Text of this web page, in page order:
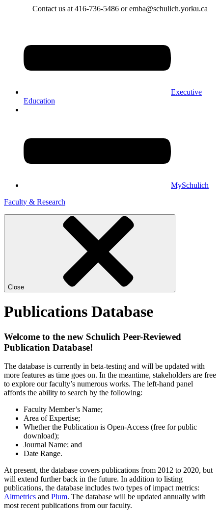
Contact us at 416-736-5486 or emba@schulich.yorku.ca​
Executive
Education
MySchulich
Faculty & Research
Close
Publications Database
Welcome to the new Schulich Peer-Reviewed
Publication Database!
The database is currently in beta-testing and will be updated with
more features as time goes on. In the meantime, stakeholders are free
to explore our faculty’s numerous works. The left-hand panel
affords the ability to search by the following:
Faculty Member’s Name;
Area of Expertise;
Whether the Publication is Open-Access (free for public
download);
Journal Name; and
Date Range.
At present, the database covers publications from 2012 to 2020, but
will extend further back in the future. In addition to listing
publications, the database includes two types of impact metrics:
Altmetrics and Plum. The database will be updated annually with
most recent publications from our faculty.